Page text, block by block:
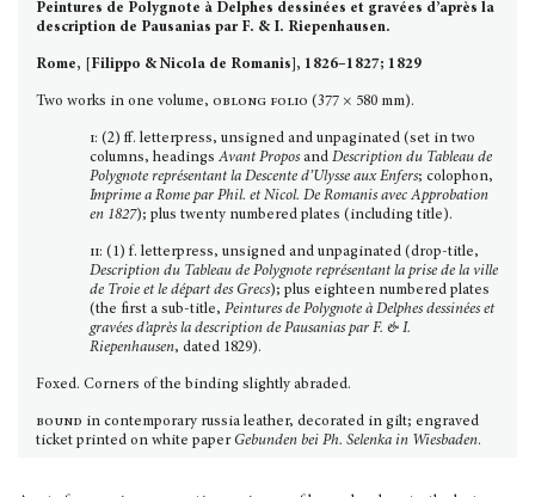
Peintures de Polygnote à Delphes dessinées et gravées d’après la
description de Pausanias par F. & I. Riepenhausen.
Rome, [Filippo & Nicola de Romanis], 1826–1827; 1829
Two works in one volume, oblong folio (377 × 580 mm).
i: (2) ff. letterpress, unsigned and unpagi­nated (set in two
columns, headings Avant Propos and Description du Tableau de
Polygnote repré­sentant la Descente d’Ulysse aux Enfers; colophon,
Imprime a Rome par Phil. et Nicol. De Romanis avec Approbation
en 1827); plus twenty numbered plates (including title).
ii: (1) f. letterpress, unsigned and unpaginated (drop-title,
Description du Tableau de Polygnote repré­sentant la prise de la ville
de Troie et le départ des Grecs); plus eighteen numbered plates
(the first a sub-title, Peintures de Polygnote à Delphes dessinées et
gravées d’après la description de Pausanias par F. & I.
Riepenhausen, dated 1829).
Foxed. Corners of the binding slightly abraded.
bound in contemporary russia leather, decorated in gilt; engraved
ticket printed on white paper Gebunden bei Ph. Selenka in Wiesbaden.